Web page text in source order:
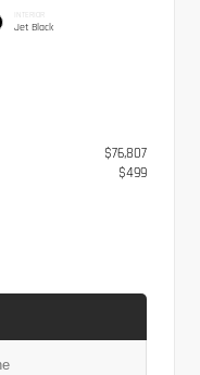
INTERIOR
Jet Black
$76,807
$499